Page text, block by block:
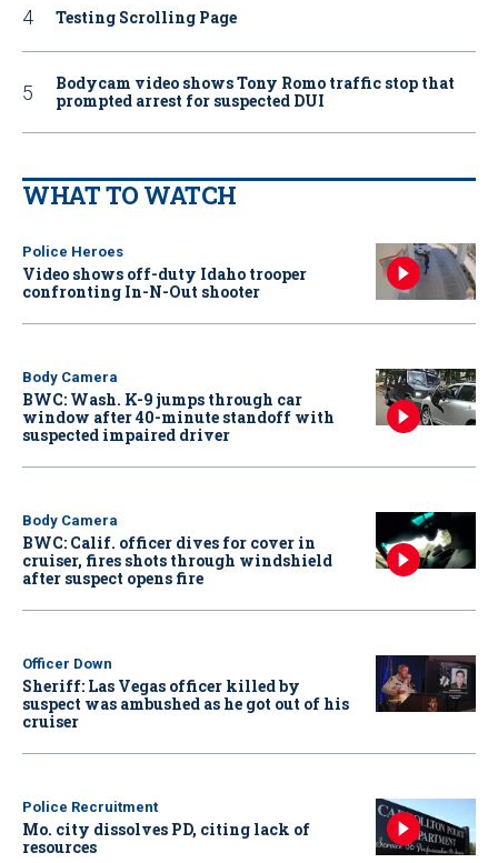
Testing Scrolling Page
Bodycam video shows Tony Romo traffic stop that
prompted arrest for suspected DUI
WHAT TO WATCH
Police Heroes
Video shows off-duty Idaho trooper
confronting In-N-Out shooter
Body Camera
BWC: Wash. K-9 jumps through car
window after 40-minute standoff with
suspected impaired driver
Body Camera
BWC: Calif. officer dives for cover in
cruiser, fires shots through windshield
after suspect opens fire
Officer Down
Sheriff: Las Vegas officer killed by
suspect was ambushed as he got out of his
cruiser
Police Recruitment
Mo. city dissolves PD, citing lack of
resources